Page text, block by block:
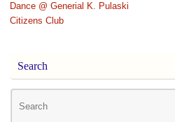
Dance @ Generial K. Pulaski
Citizens Club
Search